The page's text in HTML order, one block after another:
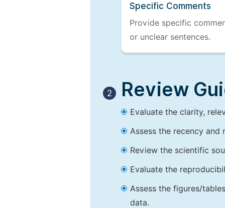
Specific Comments
Provide specific
or unclear sentences.
2 Review
Evaluate the clarity,
Assess the recency
Review the scientific
Evaluate the
Assess the figures/
data.